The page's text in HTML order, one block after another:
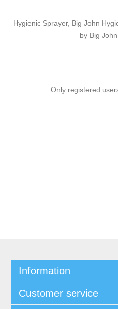
Hygienic Sprayer, Big John
by Big
Only registered
Information
Customer service